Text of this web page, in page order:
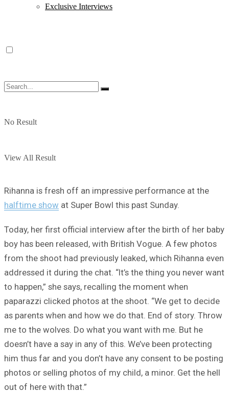
Exclusive Interviews
No Result
View All Result
Rihanna is fresh off an impressive performance at the
halftime show at Super Bowl this past Sunday.
Today, her first official interview after the birth of her baby
boy has been released, with British Vogue. A few photos
from the shoot had previously leaked, which Rihanna even
addressed it during the chat. “It’s the thing you never want
to happen,” she says, recalling the moment when
paparazzi clicked photos at the shoot. “We get to decide
as parents when and how we do that. End of story. Throw
me to the wolves. Do what you want with me. But he
doesn’t have a say in any of this. We’ve been protecting
him thus far and you don’t have any consent to be posting
photos or selling photos of my child, a minor. Get the hell
out of here with that.”